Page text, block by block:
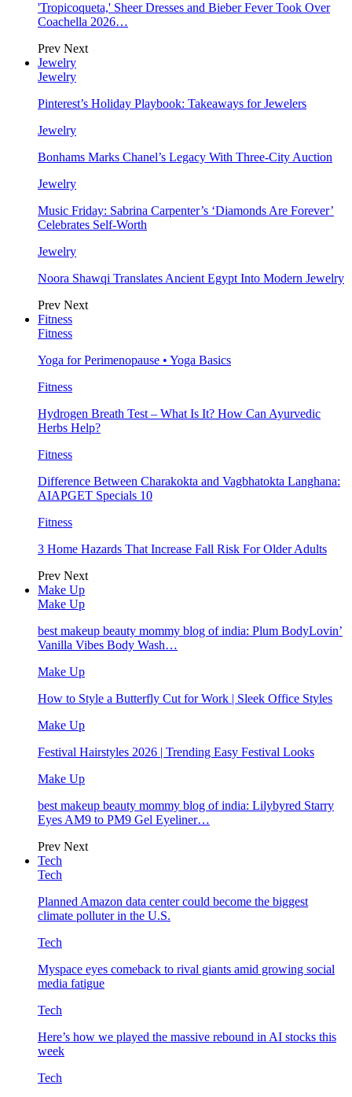
'Tropicoqueta,' Sheer Dresses and Bieber Fever Took Over
Coachella 2026…
Prev Next
Jewelry
Jewelry
Pinterest’s Holiday Playbook: Takeaways for Jewelers
Jewelry
Bonhams Marks Chanel’s Legacy With Three-City Auction
Jewelry
Music Friday: Sabrina Carpenter’s ‘Diamonds Are Forever’
Celebrates Self-Worth
Jewelry
Noora Shawqi Translates Ancient Egypt Into Modern Jewelry
Prev Next
Fitness
Fitness
Yoga for Perimenopause • Yoga Basics
Fitness
Hydrogen Breath Test – What Is It? How Can Ayurvedic
Herbs Help?
Fitness
Difference Between Charakokta and Vagbhatokta Langhana:
AIAPGET Specials 10
Fitness
3 Home Hazards That Increase Fall Risk For Older Adults
Prev Next
Make Up
Make Up
best makeup beauty mommy blog of india: Plum BodyLovin’
Vanilla Vibes Body Wash…
Make Up
How to Style a Butterfly Cut for Work | Sleek Office Styles
Make Up
Festival Hairstyles 2026 | Trending Easy Festival Looks
Make Up
best makeup beauty mommy blog of india: Lilybyred Starry
Eyes AM9 to PM9 Gel Eyeliner…
Prev Next
Tech
Tech
Planned Amazon data center could become the biggest
climate polluter in the U.S.
Tech
Myspace eyes comeback to rival giants amid growing social
media fatigue
Tech
Here’s how we played the massive rebound in AI stocks this
week
Tech